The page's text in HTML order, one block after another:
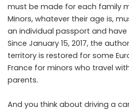
must be made for each family
Minors, whatever their age is,
an individual passport and have
Since January 15, 2017, the
territory is restored for some
France for minors who travel
parents.
And you think about driving a